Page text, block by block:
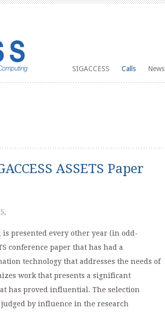
SIGACCESS Calls News
ASSETS Paper
is presented every other year (in odd-
conference paper that has had a
technology that addresses the needs of
work that presents a significant
has proved influential. The selection
judged by influence in the research